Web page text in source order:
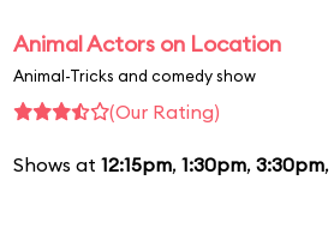
Animal Actors on Location
Animal-Tricks and comedy show
(Our Rating)
Shows at 12:15pm, 1:30pm, 3:30pm,